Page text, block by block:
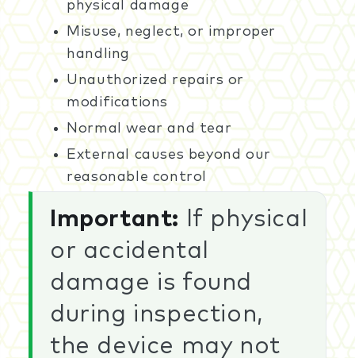
physical damage
Misuse, neglect, or improper
handling
Unauthorized repairs or
modifications
Normal wear and tear
External causes beyond our
reasonable control
Important: If physical
or accidental
damage is found
during inspection,
the device may not